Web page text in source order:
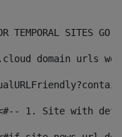
TEMPORAL SITES GO
domain urls
<#-- 1. Site with